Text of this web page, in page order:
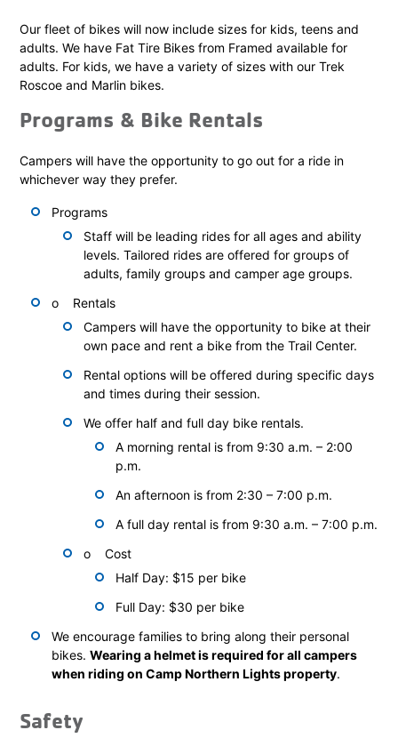
Our fleet of bikes will now include sizes for kids, teens and
adults. We have Fat Tire Bikes from Framed available for
adults. For kids, we have a variety of sizes with our Trek
Roscoe and Marlin bikes.
Programs & Bike Rentals
Campers will have the opportunity to go out for a ride in
whichever way they prefer.
Programs
Staff will be leading rides for all ages and ability
levels. Tailored rides are offered for groups of
adults, family groups and camper age groups.
o Rentals
Campers will have the opportunity to bike at their
own pace and rent a bike from the Trail Center.
Rental options will be offered during specific days
and times during their session.
We offer half and full day bike rentals.
A morning rental is from 9:30 a.m. – 2:00
p.m.
An afternoon is from 2:30 – 7:00 p.m.
A full day rental is from 9:30 a.m. – 7:00 p.m.
o Cost
Half Day: $15 per bike
Full Day: $30 per bike
We encourage families to bring along their personal
bikes. Wearing a helmet is required for all campers
when riding on Camp Northern Lights property.
Safety